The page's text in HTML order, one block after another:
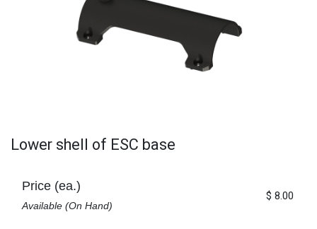
Lower shell of ESC base
Price (ea.)
Available (On Hand)
$ 8.00